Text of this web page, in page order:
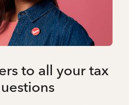
to all your tax